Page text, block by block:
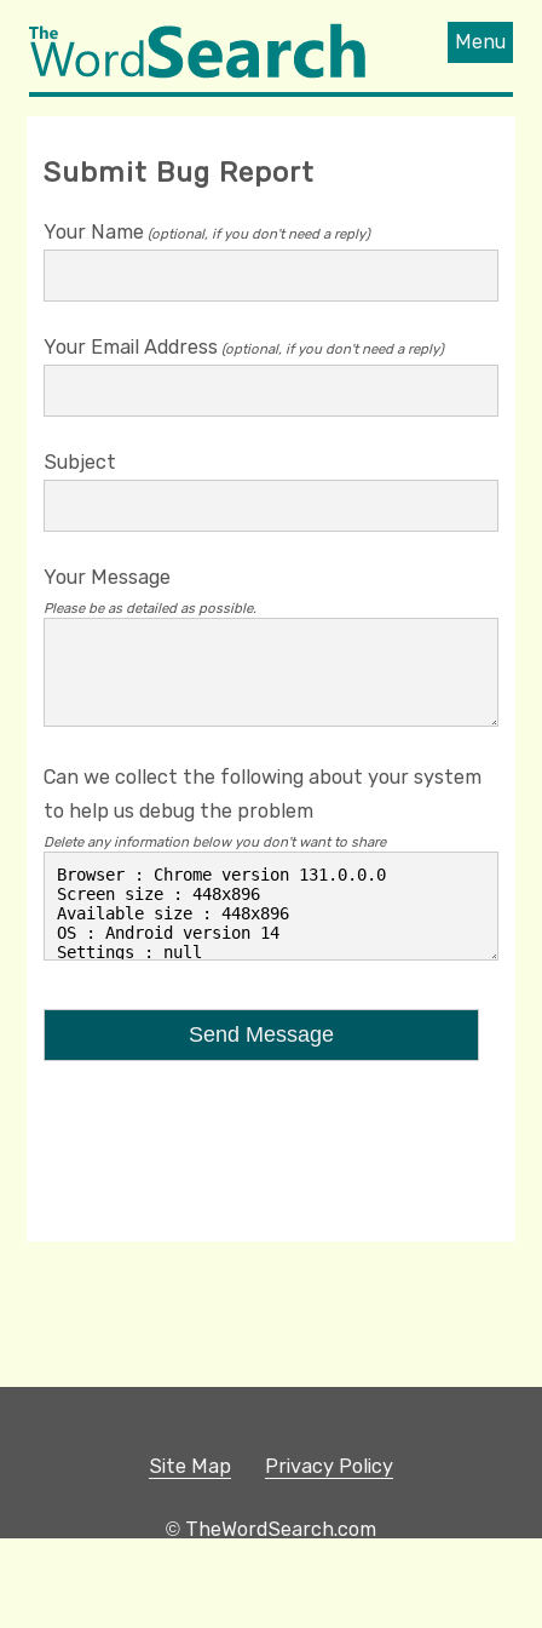
Menu
Submit Bug Report
Your Name (optional, if you don't need a reply)
Your Email Address (optional, if you don't need a reply)
Subject
Your Message
Please be as detailed as possible.
Can we collect the following about your system
to help us debug the problem
Delete any information below you don't want to share
Site Map Privacy Policy
© TheWordSearch.com